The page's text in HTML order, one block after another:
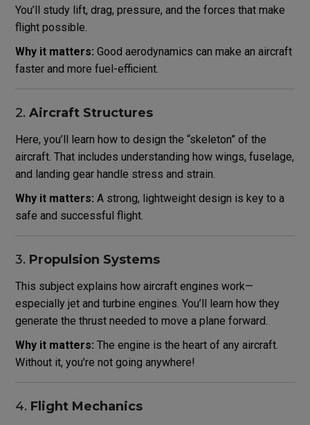
You’ll study lift, drag, pressure, and the forces that make
flight possible.
Why it matters: Good aerodynamics can make an aircraft
faster and more fuel-efficient.
2. Aircraft Structures
Here, you’ll learn how to design the “skeleton” of the
aircraft. That includes understanding how wings, fuselage,
and landing gear handle stress and strain.
Why it matters: A strong, lightweight design is key to a
safe and successful flight.
3. Propulsion Systems
This subject explains how aircraft engines work—
especially jet and turbine engines. You’ll learn how they
generate the thrust needed to move a plane forward.
Why it matters: The engine is the heart of any aircraft.
Without it, you’re not going anywhere!
4. Flight Mechanics